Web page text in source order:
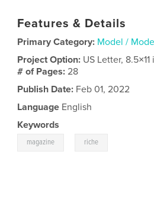
Features & Details
Primary Category: Model /
Project Option: US Letter,
# of Pages:28
Publish Date: Feb 01, 2022
Language English
Keywords
magazine riche